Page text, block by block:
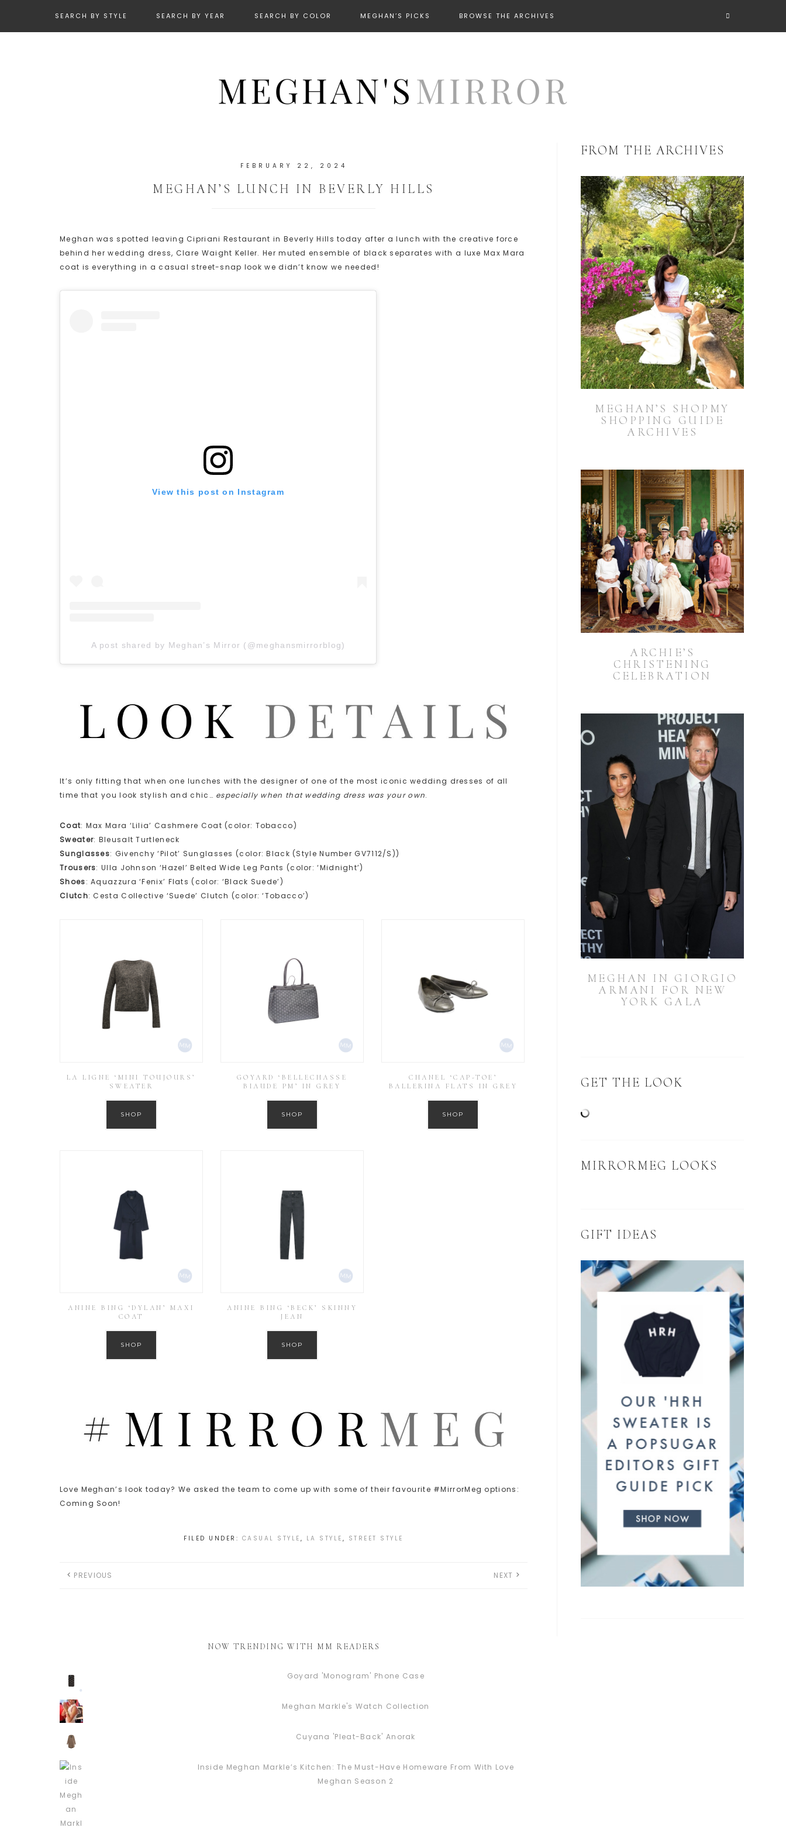
SEARCH BY STYLE SEARCH BY YEAR SEARCH BY COLOR MEGHAN’S PICKS BROWSE THE ARCHIVES
FEBRUARY 22, 2024
MEGHAN’S LUNCH IN BEVERLY HILLS
Meghan was spotted leaving Cipriani Restaurant in Beverly Hills today after a lunch with the creative force
behind her wedding dress, Clare Waight Keller. Her muted ensemble of black separates with a luxe Max Mara
coat is everything in a casual street-snap look we didn’t know we needed!
View this post on Instagram
A post shared by Meghan’s Mirror (@meghansmirrorblog)
It’s only fitting that when one lunches with the designer of one of the most iconic wedding dresses of all
time that you look stylish and chic… especially when that wedding dress was your own.
Coat: Max Mara ‘Lilia’ Cashmere Coat (color: Tobacco)
Sweater: Bleusalt Turtleneck
Sunglasses: Givenchy ‘Pilot’ Sunglasses (color: Black (Style Number GV7112/S))
Trousers: Ulla Johnson ‘Hazel’ Belted Wide Leg Pants (color: ‘Midnight’)
Shoes: Aquazzura ‘Fenix’ Flats (color: ‘Black Suede’)
Clutch: Cesta Collective ‘Suede’ Clutch (color: ‘Tobacco’)
LA LIGNE ‘MINI TOUJOURS’
SWEATER
SHOP
GOYARD ‘BELLECHASSE
BIAUDE PM’ IN GREY
SHOP
CHANEL ‘CAP-TOE’
BALLERINA FLATS IN GREY
SHOP
ANINE BING ‘DYLAN’ MAXI
COAT
SHOP
ANINE BING ‘BECK’ SKINNY
JEAN
SHOP
Love Meghan’s look today? We asked the team to come up with some of their favourite #MirrorMeg options:
Coming Soon!
FILED UNDER: CASUAL STYLE , LA STYLE , STREET STYLE
PREVIOUS NEXT
NOW TRENDING WITH MM READERS
Goyard 'Monogram' Phone Case
Meghan Markle's Watch Collection
Cuyana 'Pleat-Back' Anorak
Inside Meghan Markle’s Kitchen: The Must-Have Homeware From With Love
Meghan Season 2
FROM THE ARCHIVES
MEGHAN’S SHOPMY
SHOPPING GUIDE
ARCHIVES
ARCHIE’S
CHRISTENING
CELEBRATION
MEGHAN IN GIORGIO
ARMANI FOR NEW
YORK GALA
GET THE LOOK
MIRRORMEG LOOKS
GIFT IDEAS